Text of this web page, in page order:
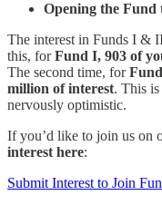
Opening the Fund
The interest in Funds I &
this, forFund I, 903 of
The second time, for
million of interest. This
nervously optimistic.
If you’d like to join us on
interest here:
Submit Interest to Join